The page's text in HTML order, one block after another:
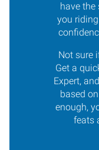
have the
you
Not sure
Get a
Expert,
based
enough,
feats